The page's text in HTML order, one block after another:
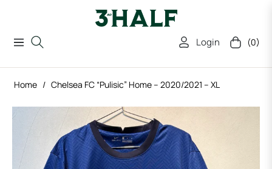
Navigation Login Cart (0)
Home / Chelsea FC “Pulisic” Home – 2020/2021 – XL